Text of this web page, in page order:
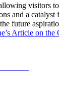
visitors
and a
future
Article on the